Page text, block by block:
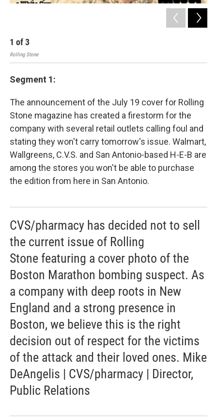
1 of3
Rolling Stone
Segment 1:
The announcement of the July 19 cover for Rolling
Stone magazine has created a firestorm for the
company with several retail outlets calling foul and
stating they won't carry tomorrow's issue. Walmart,
Wallgreens, C.V.S. and San Antonio-based H-E-B are
among the stores you won't be able to purchase
the edition from here in San Antonio.
CVS/pharmacy has decided not to sell
the current issue of Rolling
Stone featuring a cover photo of the
Boston Marathon bombing suspect. As
a company with deep roots in New
England and a strong presence in
Boston, we believe this is the right
decision out of respect for the victims
of the attack and their loved ones. Mike
DeAngelis | CVS/pharmacy | Director,
Public Relations